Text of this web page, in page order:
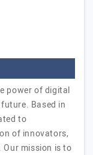
power of digital
Based in
to
of innovators,
mission is to